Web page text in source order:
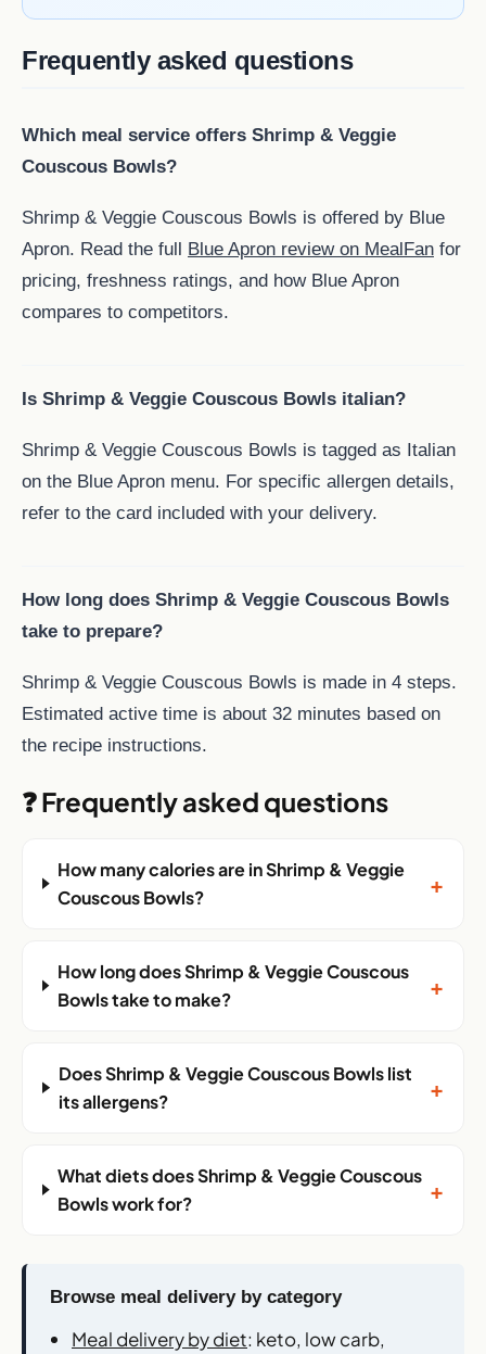
Frequently asked questions
Which meal service offers Shrimp & Veggie
Couscous Bowls?
Shrimp & Veggie Couscous Bowls is offered by Blue
Apron. Read the full Blue Apron review on MealFan for
pricing, freshness ratings, and how Blue Apron
compares to competitors.
Is Shrimp & Veggie Couscous Bowls italian?
Shrimp & Veggie Couscous Bowls is tagged as Italian
on the Blue Apron menu. For specific allergen details,
refer to the card included with your delivery.
How long does Shrimp & Veggie Couscous Bowls
take to prepare?
Shrimp & Veggie Couscous Bowls is made in 4 steps.
Estimated active time is about 32 minutes based on
the recipe instructions.
❓ Frequently asked questions
How many calories are in Shrimp & Veggie
Couscous Bowls?
+
How long does Shrimp & Veggie Couscous
Bowls take to make?
+
Does Shrimp & Veggie Couscous Bowls list
its allergens?
+
What diets does Shrimp & Veggie Couscous
Bowls work for?
+
Browse meal delivery by category
Meal delivery by diet: keto, low carb,